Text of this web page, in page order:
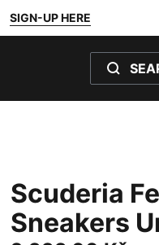
SIGN-UP HERE
Scuderia
Sneakers